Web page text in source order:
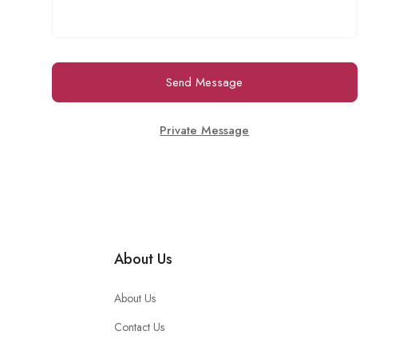
Send Message
Private Message
About Us
About Us
Contact Us